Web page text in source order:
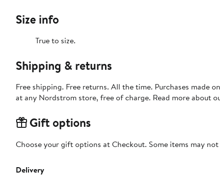
Size info
True to size.
Shipping & returns
Free shipping. Free returns. All the time. Purchases made
at any Nordstrom store, free of charge. Read more about
Gift options
Choose your gift options at Checkout. Some items may
Delivery